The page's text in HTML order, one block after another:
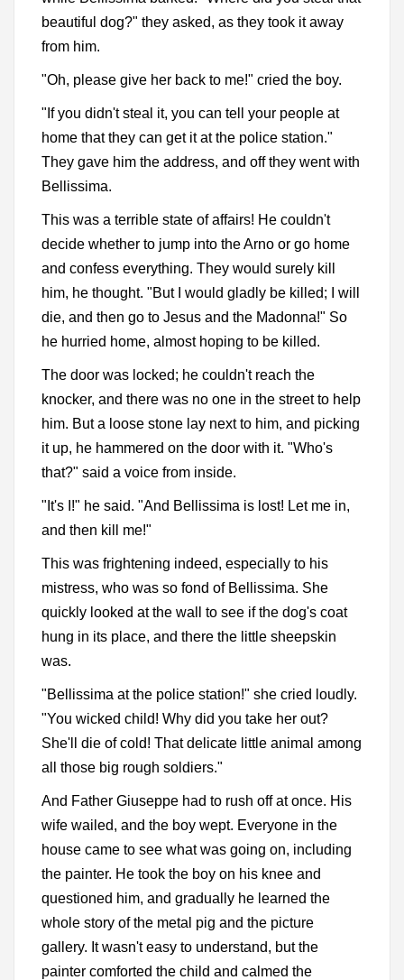
beautiful dog?" they asked, as they took it away
from him.
"Oh, please give her back to me!" cried the boy.
"If you didn't steal it, you can tell your people at
home that they can get it at the police station."
They gave him the address, and off they went with
Bellissima.
This was a terrible state of affairs! He couldn't
decide whether to jump into the Arno or go home
and confess everything. They would surely kill
him, he thought. "But I would gladly be killed; I will
die, and then go to Jesus and the Madonna!" So
he hurried home, almost hoping to be killed.
The door was locked; he couldn't reach the
knocker, and there was no one in the street to help
him. But a loose stone lay next to him, and picking
it up, he hammered on the door with it. "Who's
that?" said a voice from inside.
"It's I!" he said. "And Bellissima is lost! Let me in,
and then kill me!"
This was frightening indeed, especially to his
mistress, who was so fond of Bellissima. She
quickly looked at the wall to see if the dog's coat
hung in its place, and there the little sheepskin
was.
"Bellissima at the police station!" she cried loudly.
"You wicked child! Why did you take her out?
She'll die of cold! That delicate little animal among
all those big rough soldiers."
And Father Giuseppe had to rush off at once. His
wife wailed, and the boy wept. Everyone in the
house came to see what was going on, including
the painter. He took the boy on his knee and
questioned him, and gradually he learned the
whole story of the metal pig and the picture
gallery. It wasn't easy to understand, but the
painter comforted the child and calmed the